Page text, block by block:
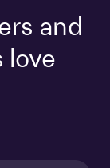
and
love